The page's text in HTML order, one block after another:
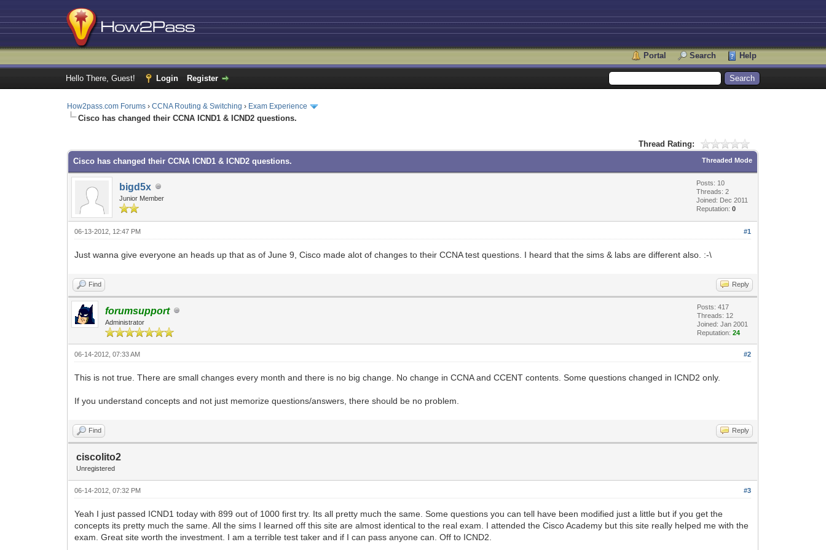
Portal Search Help
Hello There, Guest! Login Register
How2pass.com Forums ›CCNA Routing & Switching › Exam Experience
Cisco has changed their CCNA ICND1 & ICND2 questions.
Thread Rating:
Threaded Mode
Cisco has changed their CCNA ICND1 & ICND2 questions.
bigd5x
Junior Member
Posts: 10
Threads: 2
Joined: Dec 2011
Reputation:0
#1
06-13-2012, 12:47 PM
Just wanna give everyone an heads up that as of June 9, Cisco made alot of changes to their CCNA test questions. I heard that the sims & labs are different also. :-\
Find Reply
forumsupport
Administrator
Posts: 417
Threads: 12
Joined: Jan 2001
Reputation:24
#2
06-14-2012, 07:33 AM
This is not true. There are small changes every month and there is no big change. No change in CCNA and CCENT contents. Some questions changed in ICND2 only.
If you understand concepts and not just memorize questions/answers, there should be no problem.
Find Reply
ciscolito2
Unregistered
#3
06-14-2012, 07:32 PM
Yeah I just passed ICND1 today with 899 out of 1000 first try. Its all pretty much the same. Some questions you can tell have been modified just a little but if you get the
concepts its pretty much the same. All the sims I learned off this site are almost identical to the real exam. I attended the Cisco Academy but this site really helped me with the
exam. Great site worth the investment. I am a terrible test taker and if I can pass anyone can. Off to ICND2.